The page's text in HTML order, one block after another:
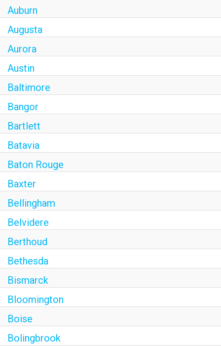
Auburn
Augusta
Aurora
Austin
Baltimore
Bangor
Bartlett
Batavia
Baton Rouge
Baxter
Bellingham
Belvidere
Berthoud
Bethesda
Bismarck
Bloomington
Boise
Bolingbrook